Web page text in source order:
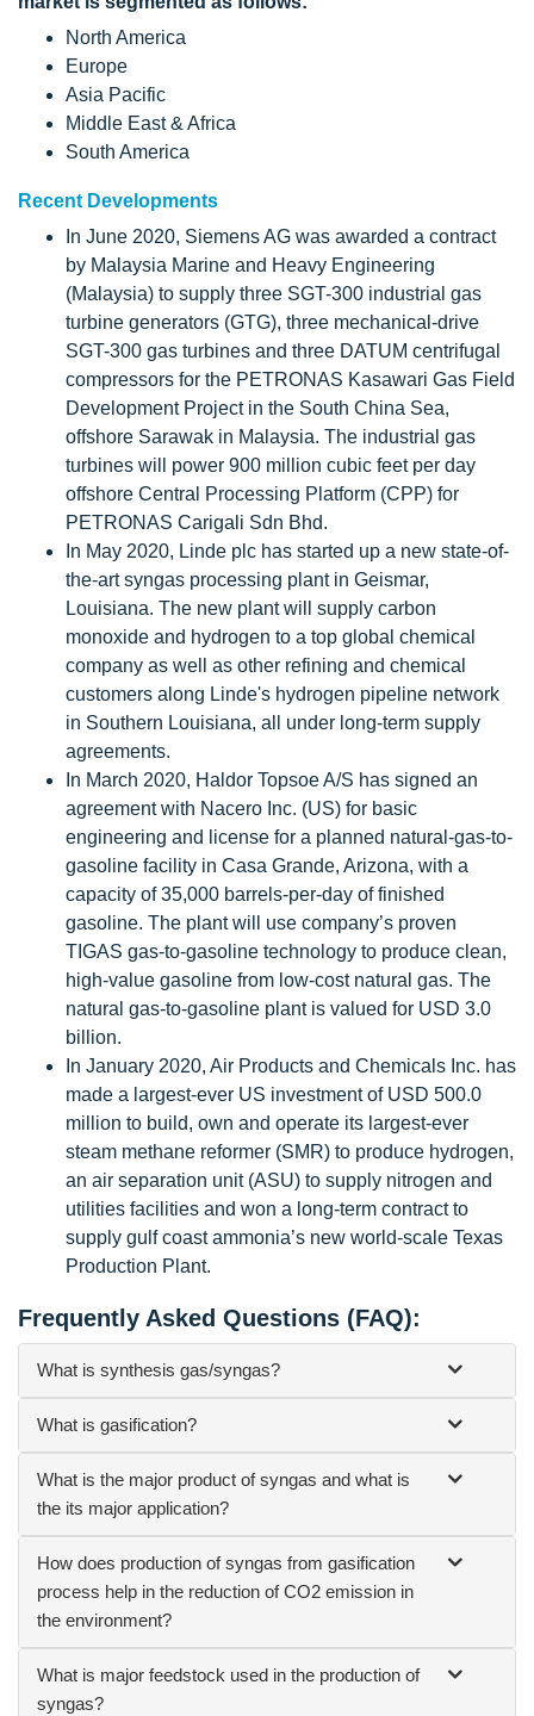
North America
Europe
Asia Pacific
Middle East & Africa
South America
Recent Developments
In June 2020, Siemens AG was awarded a contract
by Malaysia Marine and Heavy Engineering
(Malaysia) to supply three SGT-300 industrial gas
turbine generators (GTG), three mechanical-drive
SGT-300 gas turbines and three DATUM centrifugal
compressors for the PETRONAS Kasawari Gas Field
Development Project in the South China Sea,
offshore Sarawak in Malaysia. The industrial gas
turbines will power 900 million cubic feet per day
offshore Central Processing Platform (CPP) for
PETRONAS Carigali Sdn Bhd.
In May 2020, Linde plc has started up a new state-of-
the-art syngas processing plant in Geismar,
Louisiana. The new plant will supply carbon
monoxide and hydrogen to a top global chemical
company as well as other refining and chemical
customers along Linde's hydrogen pipeline network
in Southern Louisiana, all under long-term supply
agreements.
In March 2020, Haldor Topsoe A/S has signed an
agreement with Nacero Inc. (US) for basic
engineering and license for a planned natural-gas-to-
gasoline facility in Casa Grande, Arizona, with a
capacity of 35,000 barrels-per-day of finished
gasoline. The plant will use company’s proven
TIGAS gas-to-gasoline technology to produce clean,
high-value gasoline from low-cost natural gas. The
natural gas-to-gasoline plant is valued for USD 3.0
billion.
In January 2020, Air Products and Chemicals Inc. has
made a largest-ever US investment of USD 500.0
million to build, own and operate its largest-ever
steam methane reformer (SMR) to produce hydrogen,
an air separation unit (ASU) to supply nitrogen and
utilities facilities and won a long-term contract to
supply gulf coast ammonia’s new world-scale Texas
Production Plant.
Frequently Asked Questions (FAQ):
What is synthesis gas/syngas?
What is gasification?
What is the major product of syngas and what is
the its major application?
How does production of syngas from gasification
process help in the reduction of CO2 emission in
the environment?
What is major feedstock used in the production of
syngas?